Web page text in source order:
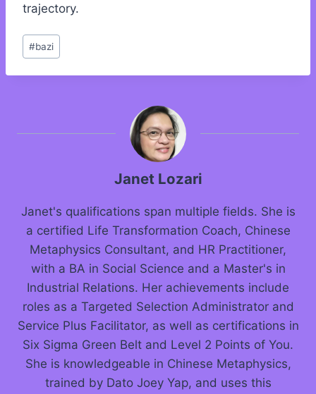
trajectory.
Post
Tags:
#bazi
Janet Lozari
Janet's qualifications span multiple fields. She is
a certified Life Transformation Coach, Chinese
Metaphysics Consultant, and HR Practitioner,
with a BA in Social Science and a Master's in
Industrial Relations. Her achievements include
roles as a Targeted Selection Administrator and
Service Plus Facilitator, as well as certifications in
Six Sigma Green Belt and Level 2 Points of You.
She is knowledgeable in Chinese Metaphysics,
trained by Dato Joey Yap, and uses this